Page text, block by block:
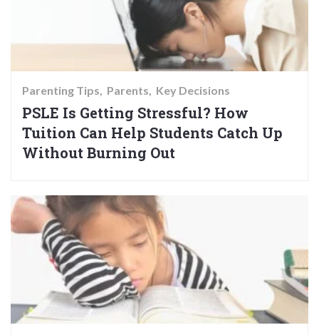
Parenting Tips Parents Key Decisions
PSLE Is Getting Stressful? How
Tuition Can Help Students Catch Up
Without Burning Out